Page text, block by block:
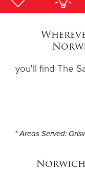
you'll find The
* Areas Served: